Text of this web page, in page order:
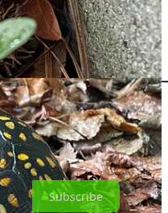
like you. Thanks for
Subscribe